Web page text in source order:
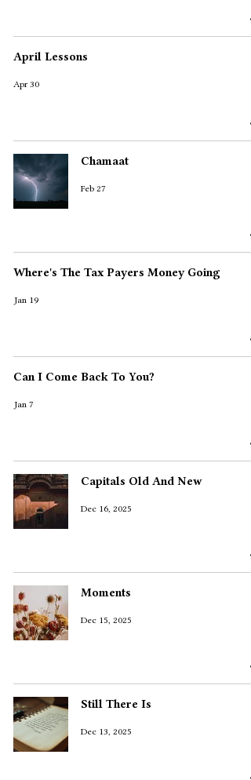
April Lessons
Apr 30
Chamaat
Feb 27
Where's The Tax Payers Money Going
Jan 19
Can I Come Back To You?
Jan 7
Capitals Old And New
Dec 16, 2025
Moments
Dec 15, 2025
Still There Is
Dec 13, 2025